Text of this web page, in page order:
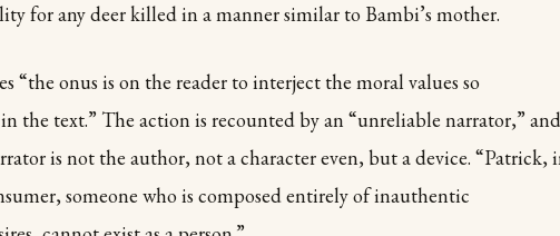
for any deer killed in a manner similar to Bambi’s mother.
“the onus is on the reader to interject the moral values so
the text.” The action is recounted by an “unreliable narrator,”
is not the author, not a character even, but a device. “Patrick,
someone who is composed entirely of inauthentic